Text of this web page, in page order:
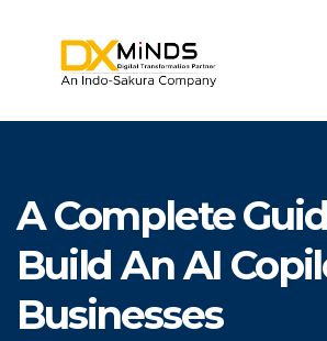
A Complete
Build An AI
Businesses